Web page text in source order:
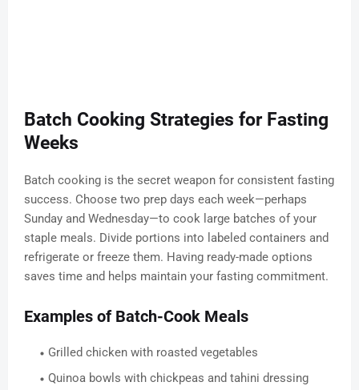
Batch Cooking Strategies for Fasting
Weeks
Batch cooking is the secret weapon for consistent fasting
success. Choose two prep days each week—perhaps
Sunday and Wednesday—to cook large batches of your
staple meals. Divide portions into labeled containers and
refrigerate or freeze them. Having ready-made options
saves time and helps maintain your fasting commitment.
Examples of Batch-Cook Meals
Grilled chicken with roasted vegetables
Quinoa bowls with chickpeas and tahini dressing